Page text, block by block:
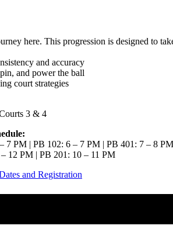
here. This progression is designed to
and accuracy
and power the ball
court strategies
3 & 4
7 PM | PB 102: 6 – 7 PM | PB 401: 7 – 8 PM
12 PM | PB 201: 10 – 11 PM
and Registration